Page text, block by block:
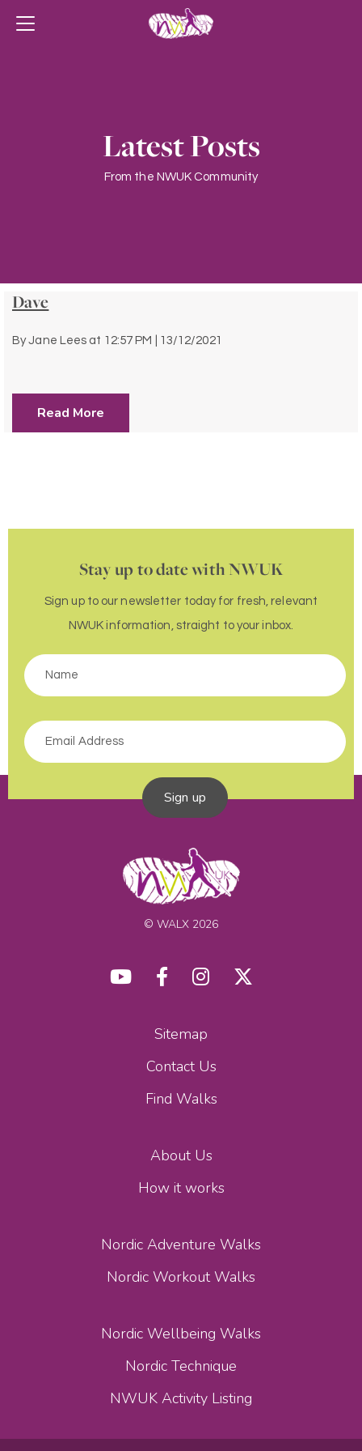
Latest Posts
From the NWUK Community
Dave
ByJane Lees at 12:57 PM | 13/12/2021
Read More
Stay up to date with NWUK
Sign up to our newsletter today for fresh, relevant
NWUK information, straight to your inbox.
Sign up
© WALX 2026
Sitemap
Contact Us
Find Walks
About Us
How it works
Nordic Adventure Walks
Nordic Workout Walks
Nordic Wellbeing Walks
Nordic Technique
NWUK Activity Listing